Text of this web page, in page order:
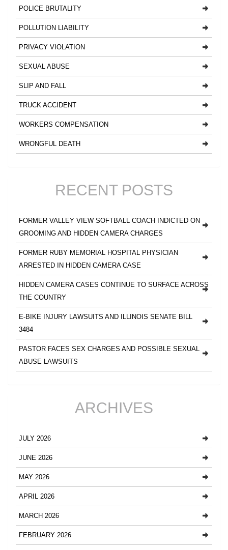
POLICE BRUTALITY
POLLUTION LIABILITY
PRIVACY VIOLATION
SEXUAL ABUSE
SLIP AND FALL
TRUCK ACCIDENT
WORKERS COMPENSATION
WRONGFUL DEATH
RECENT POSTS
FORMER VALLEY VIEW SOFTBALL COACH INDICTED ON
GROOMING AND HIDDEN CAMERA CHARGES
FORMER RUBY MEMORIAL HOSPITAL PHYSICIAN
ARRESTED IN HIDDEN CAMERA CASE
HIDDEN CAMERA CASES CONTINUE TO SURFACE ACROSS
THE COUNTRY
E-BIKE INJURY LAWSUITS AND ILLINOIS SENATE BILL
3484
PASTOR FACES SEX CHARGES AND POSSIBLE SEXUAL
ABUSE LAWSUITS
ARCHIVES
JULY 2026
JUNE 2026
MAY 2026
APRIL 2026
MARCH 2026
FEBRUARY 2026